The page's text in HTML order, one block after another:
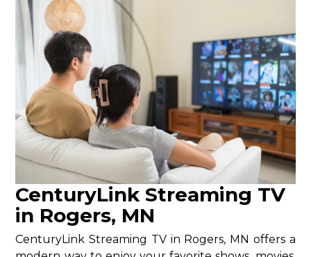
CenturyLink Streaming TV
in Rogers, MN
CenturyLink Streaming TV in Rogers, MN offers a